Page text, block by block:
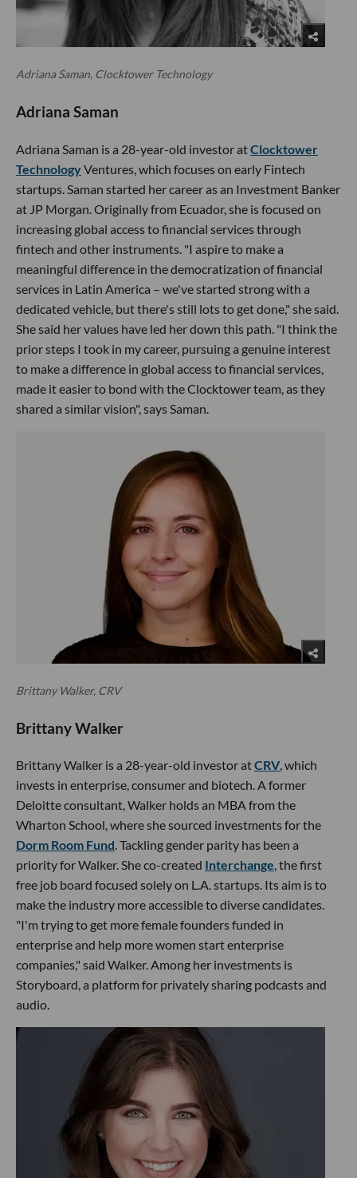
Adriana Saman, Clocktower Technology
Adriana Saman
Adriana Saman is a 28-year-old investor atClocktower
TechnologyVentures, which focuses on early Fintech
startups. Saman started her career as an Investment Banker
at JP Morgan. Originally from Ecuador, she is focused on
increasing global access to financial services through
fintech and other instruments. "I aspire to make a
meaningful difference in the democratization of financial
services in Latin America – we've started strong with a
dedicated vehicle, but there's still lots to get done," she said.
She said her values have led her down this path. "I think the
prior steps I took in my career, pursuing a genuine interest
to make a difference in global access to financial services,
made it easier to bond with the Clocktower team, as they
shared a similar vision", says Saman.
Brittany Walker, CRV
Brittany Walker
Brittany Walker is a 28-year-old investor atCRV, which
invests in enterprise, consumer and biotech. A former
Deloitte consultant, Walker holds an MBA from the
Wharton School, where she sourced investments for the
Dorm Room Fund. Tackling gender parity has been a
priority for Walker. She co-created Interchange, the first
free job board focused solely on L.A. startups. Its aim is to
make the industry more accessible to diverse candidates.
"I'm trying to get more female founders funded in
enterprise and help more women start enterprise
companies," said Walker. Among her investments is
Storyboard, a platform for privately sharing podcasts and
audio.